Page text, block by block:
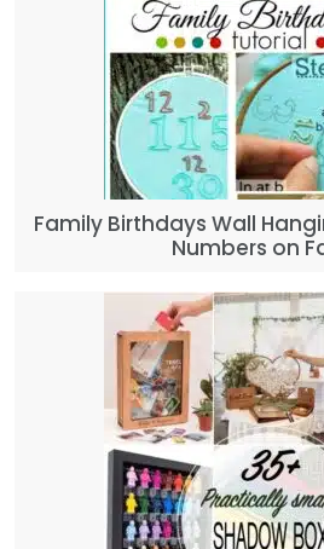
Family Birthdays Wall
Numbers on